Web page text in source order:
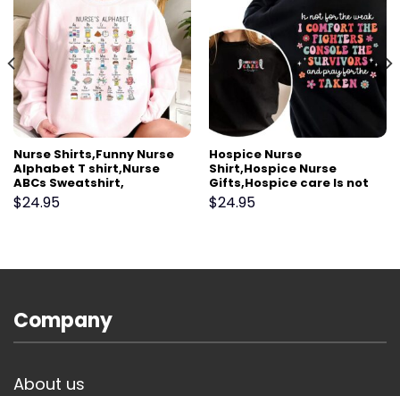
Nurse Shirts,Funny Nurse
Alphabet T shirt,Nurse
ABCs Sweatshirt,
Registered Nurse
Abcs,Nursing Slang
$24.95
Hospice Nurse
Shirt,Hospice Nurse
Gifts,Hospice care Is not
for the weak,Palliative
Care Team shirt,Hospice
$24.95
Company
About us